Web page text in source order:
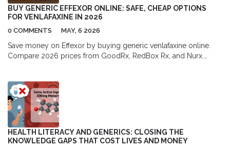
BUY GENERIC EFFEXOR ONLINE: SAFE, CHEAP OPTIONS
FOR VENLAFAXINE IN 2026
0 COMMENTS MAY, 6 2026
Save money on Effexor by buying generic venlafaxine online.
Compare 2026 prices from GoodRx, RedBox Rx, and Nurx.
HEALTH LITERACY AND GENERICS: CLOSING THE
KNOWLEDGE GAPS THAT COST LIVES AND MONEY